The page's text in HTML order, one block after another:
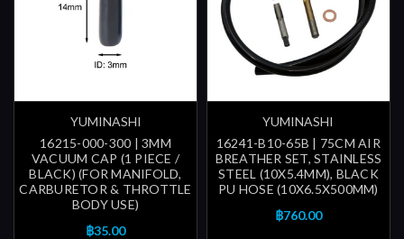
YUMINASHI
16215-000-300 | 3MM
VACUUM CAP (1 PIECE /
BLACK) (FOR MANIFOLD,
CARBURETOR & THROTTLE
BODY USE)
฿35.00
YUMINASHI
16241-B10-65B | 75CM AIR
BREATHER SET, STAINLESS
STEEL (10X5.4MM), BLACK
PU HOSE (10X6.5X500MM)
฿760.00